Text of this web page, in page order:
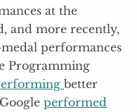
at the
and more recently,
performances
Programming
better
performed